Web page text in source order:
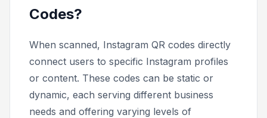
Codes?
When scanned, Instagram QR codes directly
connect users to specific Instagram profiles
or content. These codes can be static or
dynamic, each serving different business
needs and offering varying levels of